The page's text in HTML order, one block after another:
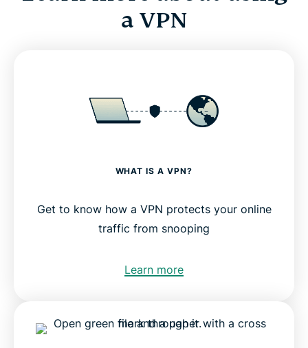
a VPN
WHAT IS A VPN?
Get to know how a VPN protects your online
traffic from snooping
Learn more